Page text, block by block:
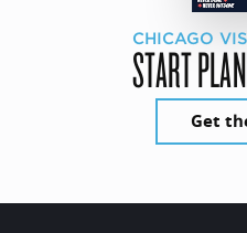
CHICAGO
START
Get